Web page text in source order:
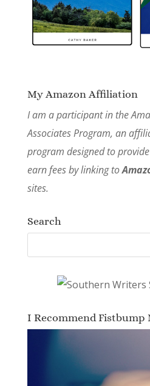
My Amazon Affiliation
I am a participant in the
Associates Program, an
program designed to
earn fees by linking to
sites.
Search
I Recommend Fistbump